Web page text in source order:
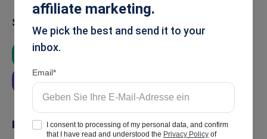
Summarise
Perplexity
In this article
affiliate marketing.
We pick the best and send it to your
inbox.
Email
I consent to processing of my personal data, and confirm
that I have read and understood the Privacy Policy of